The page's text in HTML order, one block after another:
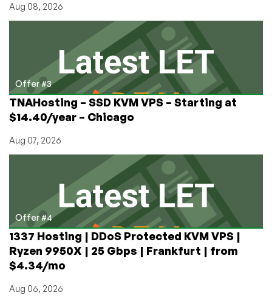
Aug 08, 2026
Offer #3
TNAHosting – SSD KVM VPS – Starting at
$14.40/year – Chicago
Aug 07, 2026
Offer #4
1337 Hosting | DDoS Protected KVM VPS |
Ryzen 9950X | 25 Gbps | Frankfurt | from
$4.34/mo
Aug 06, 2026